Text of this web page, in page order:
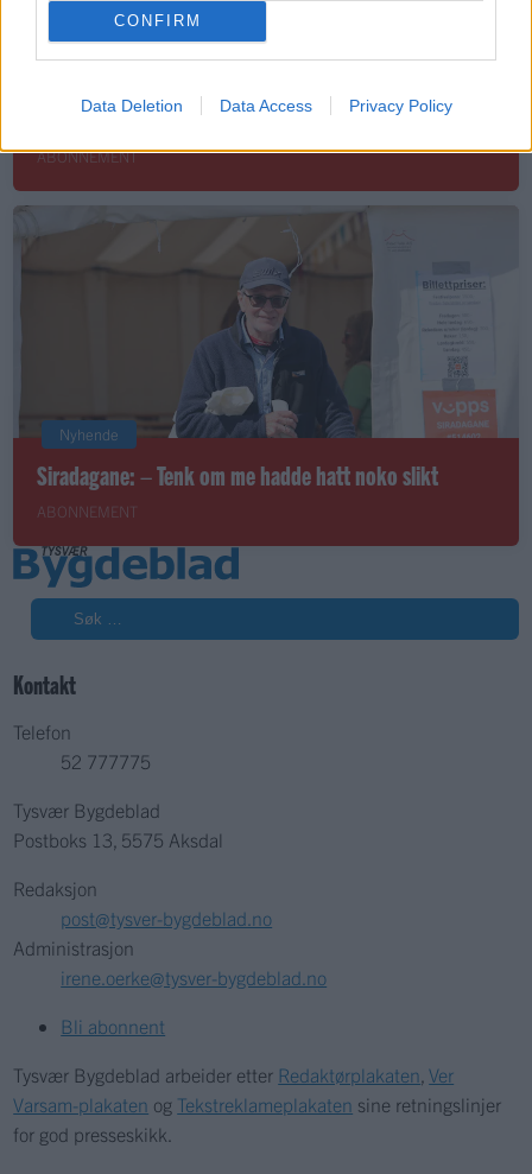
CONFIRM
Data Deletion Data Access Privacy Policy
Joker-butikken – eit knutepunkt i Hervik-bygda
ABONNEMENT
Nyhende
Siradagane: – Tenk om me hadde hatt noko slikt
ABONNEMENT
Søk
Kontakt
Telefon
52 777775
Tysvær Bygdeblad
Postboks 13, 5575 Aksdal
Redaksjon
post@tysver-bygdeblad.no
Administrasjon
irene.oerke@tysver-bygdeblad.no
Bli abonnent
Tysvær Bygdeblad arbeider etter Redaktørplakaten ,Ver
Varsam-plakaten og Tekstreklameplakaten sine retningslinjer
for god presseskikk.